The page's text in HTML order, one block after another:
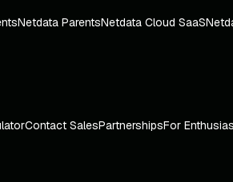
Netdata ParentsNetdata Cloud SaaS
Contact SalesPartnershipsFor